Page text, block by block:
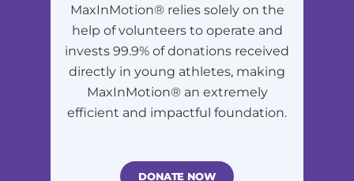
MaxInMotion® relies solely on the
help of volunteers to operate and
invests 99.9% of donations received
directly in young athletes, making
MaxInMotion® an extremely
efficient and impactful foundation.
DONATE NOW